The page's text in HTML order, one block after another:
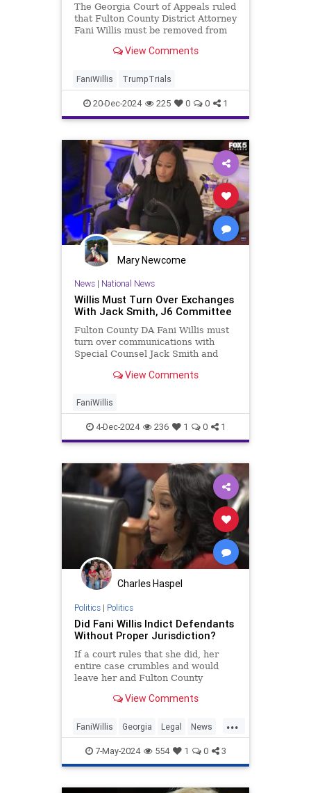
The Georgia Court of Appeals ruled
that Fulton County District Attorney
Fani Willis must be removed from
President-elect Donald Trump.
View Comments
FaniWillis TrumpTrials
20-Dec-2024 225 0 0 1
Mary Newcome
News| National News
Willis Must Turn Over Exchanges
With Jack Smith, J6 Committee
Fulton County DA Fani Willis must
turn over communications with
Special Counsel Jack Smith and
judge ruled.View Comments
FaniWillis
4-Dec-2024 236 1 0 1
Charles Haspel
Politics| Politics
Did Fani Willis Indict Defendants
Without Proper Jurisdiction?
If a court rules that she did, her
entire case crumbles and would
leave her and Fulton County
View Comments
...
FaniWillis Georgia Legal News
Politics Trump
7-May-2024 554 1 0 3